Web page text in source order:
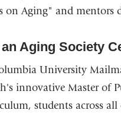
on Aging" and mentors
Aging Society
University
innovative Master of
students across all